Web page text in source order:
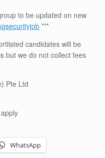
to be updated on new
***
candidates will be
but we do not collect fees
Pte Ltd
WhatsApp